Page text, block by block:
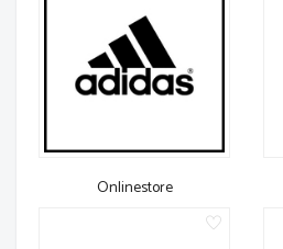
Onlinestore